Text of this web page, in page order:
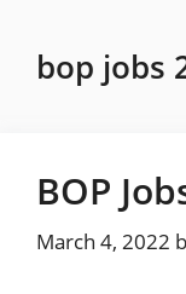
contentbop jobs
BOP
March 4, 2022